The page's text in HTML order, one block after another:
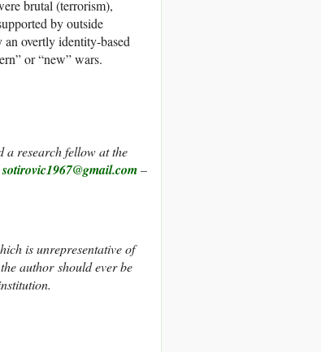
brutal (terrorism),
by outside
overtly identity-based
or “new” wars.
a research fellow at the
sotirovic1967@gmail.com–
is unrepresentative of
author should ever be